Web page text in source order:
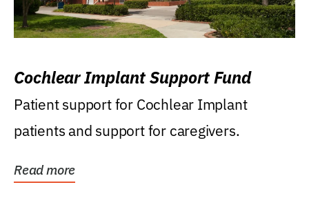
Cochlear Implant Support Fund
Patient support for Cochlear Implant
patients and support for caregivers.
Read more